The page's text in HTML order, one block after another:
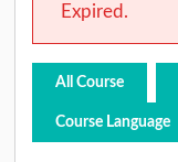
Expired.
All Course
Course Language